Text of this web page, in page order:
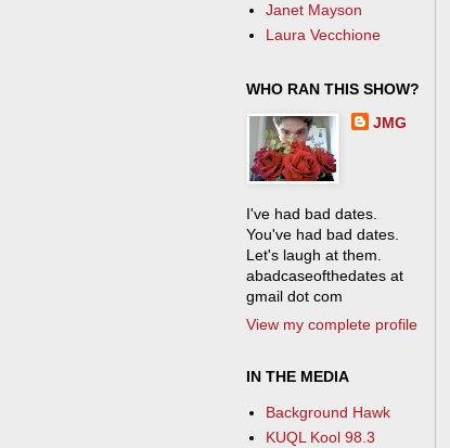
Janet Mayson
Laura Vecchione
WHO RAN THIS SHOW?
JMG
I've had bad dates.
You've had bad dates.
Let's laugh at them.
abadcaseofthedates at
gmail dot com
View my complete profile
IN THE MEDIA
Background Hawk
KUQL Kool 98.3